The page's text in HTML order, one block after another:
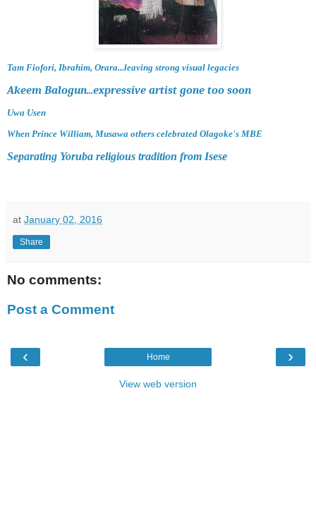
Tam Fiofori, Ibrahim, Orara...leaving strong visual legacies
Akeem Balogun...expressive artist gone too soon
Uwa Usen
When Prince William, Musawa others celebrated Olagoke's MBE
Separating Yoruba religious tradition from Isese
at January 02, 2016
Share
No comments:
Post a Comment
‹ ›
Home
View web version